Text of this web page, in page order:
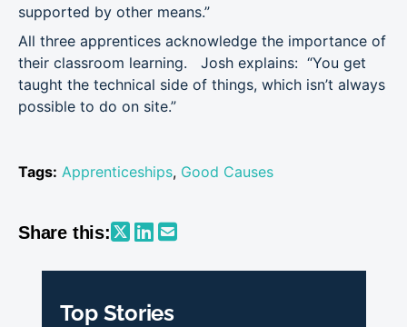
supported by other means.”
All three apprentices acknowledge the importance of
their classroom learning. Josh explains: “You get
taught the technical side of things, which isn’t always
possible to do on site.”
Tags: Apprenticeships, Good Causes
Share this:
Top Stories